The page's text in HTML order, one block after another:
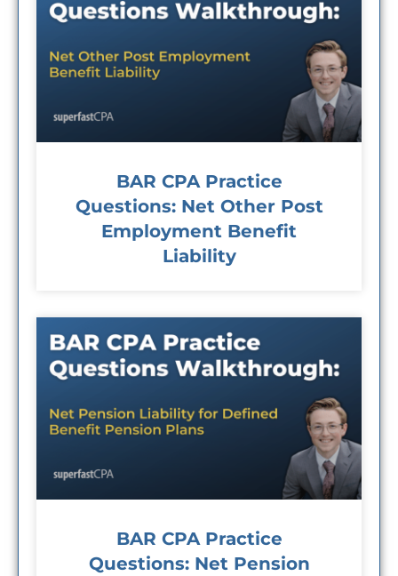
BAR CPA Practice
Questions: Net Other Post
Employment Benefit
Liability
BAR CPA Practice
Questions: Net Pension